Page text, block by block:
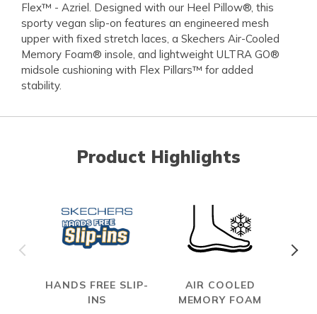
Flex™ - Azriel. Designed with our Heel Pillow®, this
sporty vegan slip-on features an engineered mesh
upper with fixed stretch laces, a Skechers Air-Cooled
Memory Foam® insole, and lightweight ULTRA GO®
midsole cushioning with Flex Pillars™ for added
stability.
Product Highlights
HANDS FREE SLIP-
INS
AIR COOLED
MEMORY FOAM